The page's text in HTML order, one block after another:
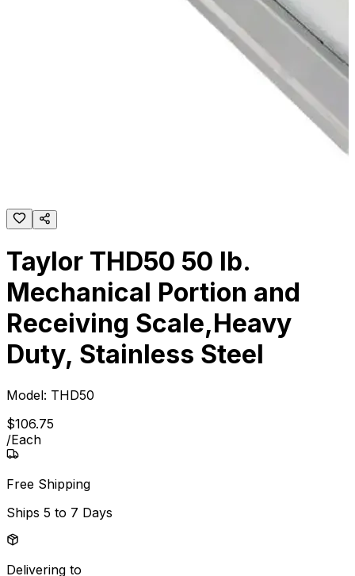
Taylor THD50 50 lb.
Mechanical Portion and
Receiving Scale,Heavy
Duty, Stainless Steel
Model: THD50
$106.75
/Each
Free Shipping
Ships 5 to 7 Days
Delivering to